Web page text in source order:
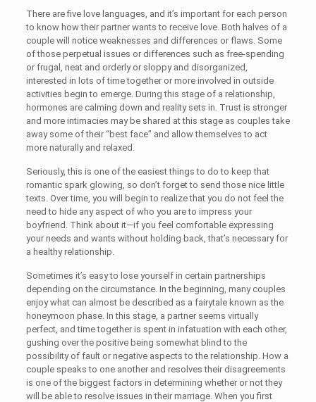
There are five love languages, and it’s important for each person
to know how their partner wants to receive love. Both halves of a
couple will notice weaknesses and differences or flaws. Some
of those perpetual issues or differences such as free-spending
or frugal, neat and orderly or sloppy and disorganized,
interested in lots of time together or more involved in outside
activities begin to emerge. During this stage of a relationship,
hormones are calming down and reality sets in. Trust is stronger
and more intimacies may be shared at this stage as couples take
away some of their “best face” and allow themselves to act
more naturally and relaxed.
Seriously, this is one of the easiest things to do to keep that
romantic spark glowing, so don’t forget to send those nice little
texts. Over time, you will begin to realize that you do not feel the
need to hide any aspect of who you are to impress your
boyfriend. Think about it—if you feel comfortable expressing
your needs and wants without holding back, that’s necessary for
a healthy relationship.
Sometimes it’s easy to lose yourself in certain partnerships
depending on the circumstance. In the beginning, many couples
enjoy what can almost be described as a fairytale known as the
honeymoon phase. In this stage, a partner seems virtually
perfect, and time together is spent in infatuation with each other,
gushing over the positive being somewhat blind to the
possibility of fault or negative aspects to the relationship. How a
couple speaks to one another and resolves their disagreements
is one of the biggest factors in determining whether or not they
will be able to resolve issues in their marriage. When you first